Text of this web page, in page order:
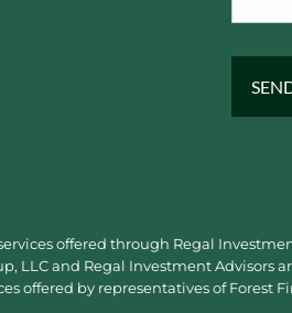
offered through Regal
LLC and Regal Investment Advisors
offered by representatives of Forest